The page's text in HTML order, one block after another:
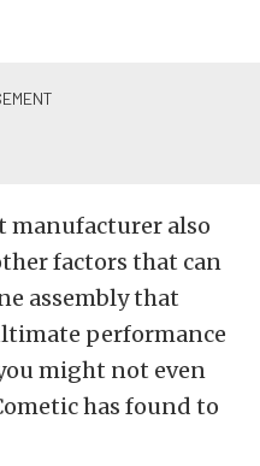
manufacturer also
factors that can
assembly that
performance
might not even
has found to